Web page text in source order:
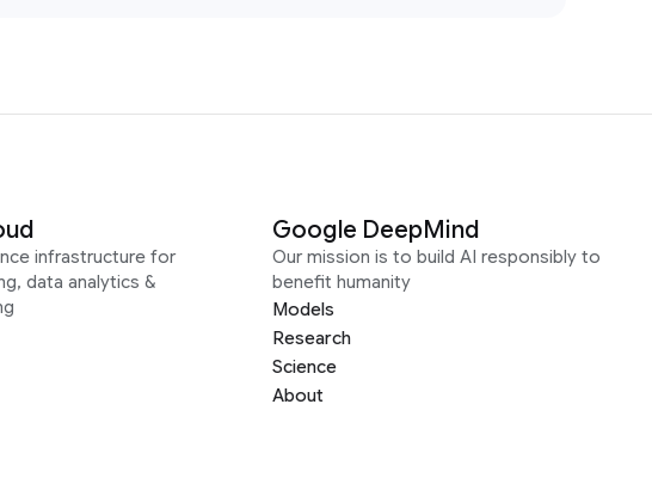
infrastructure for
data analytics &
Google DeepMind
Our mission is to build AI responsibly to
benefit humanity
Models
Research
Science
About